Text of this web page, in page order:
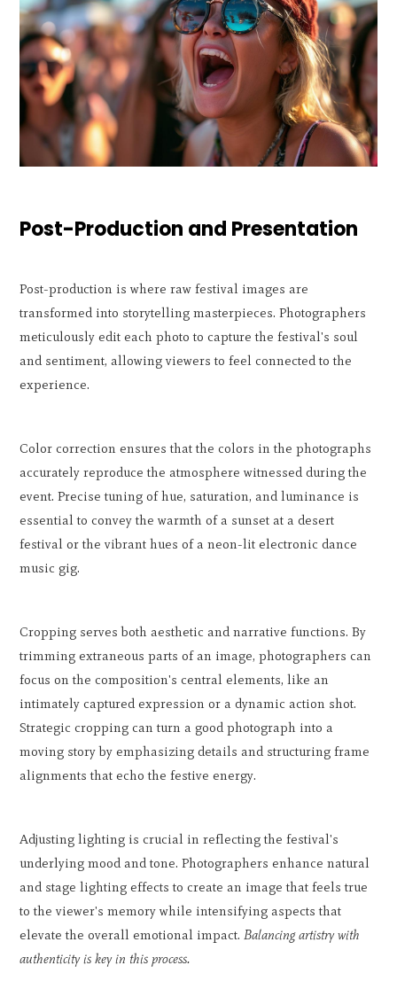
Post-Production and Presentation
Post-production is where raw festival images are
transformed into storytelling masterpieces. Photographers
meticulously edit each photo to capture the festival's soul
and sentiment, allowing viewers to feel connected to the
experience.
Color correction ensures that the colors in the photographs
accurately reproduce the atmosphere witnessed during the
event. Precise tuning of hue, saturation, and luminance is
essential to convey the warmth of a sunset at a desert
festival or the vibrant hues of a neon-lit electronic dance
music gig.
Cropping serves both aesthetic and narrative functions. By
trimming extraneous parts of an image, photographers can
focus on the composition's central elements, like an
intimately captured expression or a dynamic action shot.
Strategic cropping can turn a good photograph into a
moving story by emphasizing details and structuring frame
alignments that echo the festive energy.
Adjusting lighting is crucial in reflecting the festival's
underlying mood and tone. Photographers enhance natural
and stage lighting effects to create an image that feels true
to the viewer's memory while intensifying aspects that
elevate the overall emotional impact.Balancing artistry with
authenticity is key in this process.